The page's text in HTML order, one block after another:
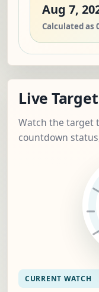
Aug 7,
Calculated as
Live
Watch the target
countdown
CURRENT WATCH